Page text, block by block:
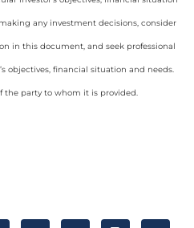
any investment decisions, consider
in this document, and seek professional
objectives, financial situation and needs.
the party to whom it is provided.